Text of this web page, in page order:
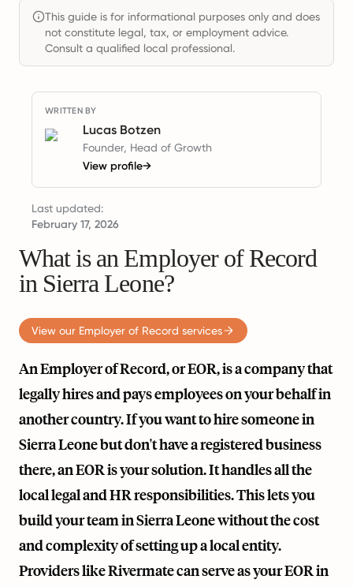
This guide is for informational purposes only and does
not constitute legal, tax, or employment advice.
Consult a qualified local professional.
WRITTEN BY
Lucas Botzen
Founder, Head of Growth
View profile→
Last updated:
February 17, 2026
What is an Employer of Record
in Sierra Leone?
View our Employer of Record services
An Employer of Record, or EOR, is a company that
legally hires and pays employees on your behalf in
another country. If you want to hire someone in
Sierra Leone but don't have a registered business
there, an EOR is your solution. It handles all the
local legal and HR responsibilities. This lets you
build your team in Sierra Leone without the cost
and complexity of setting up a local entity.
Providers likeRivermatecan serve as your EOR in